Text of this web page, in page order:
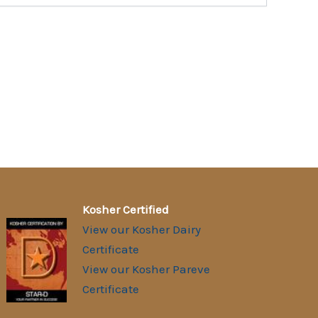
Kosher Certified
View our Kosher Dairy
Certificate
View our Kosher Pareve
Certificate